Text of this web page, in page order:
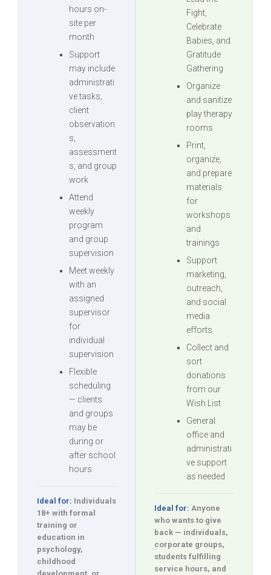
hours on-
site per
month
Support
may include
administrati
ve tasks,
client
observation
s,
assessment
s, and group
work
Attend
weekly
program
and group
supervision
Meet weekly
with an
assigned
supervisor
for
individual
supervision
Flexible
scheduling
— clients
and groups
may be
during or
after school
hours
Ideal for: Individuals
18+ with formal
training or
education in
psychology,
childhood
Fight,
Celebrate
Babies, and
Gratitude
Gathering
Organize
and sanitize
play therapy
rooms
Print,
organize,
and prepare
materials
for
workshops
and
trainings
Support
marketing,
outreach,
and social
media
efforts
Collect and
sort
donations
from our
Wish List
General
office and
administrati
ve support
as needed
Ideal for: Anyone
who wants to give
back — individuals,
corporate groups,
students fulfilling
service hours, and